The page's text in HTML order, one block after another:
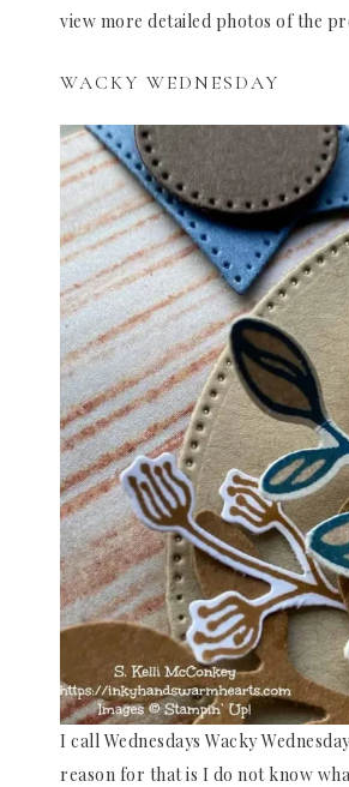
view more detailed photos of the
WACKY WEDNESDAY
I call Wednesdays Wacky
reason for that is I do not know